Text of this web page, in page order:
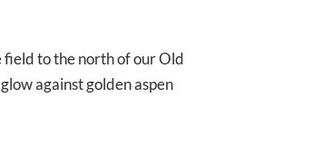
field to the north of our Old
against golden aspen